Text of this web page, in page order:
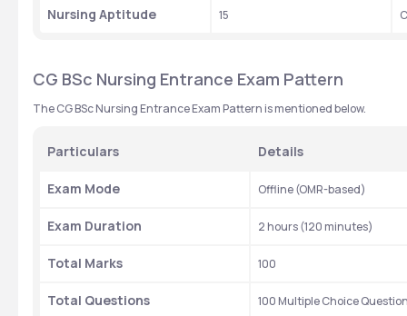
Nursing Aptitude 15
CG BSc Nursing Entrance Exam Pattern
The CG BSc Nursing Entrance Exam Pattern is mentioned below.
Particulars Details
Exam Mode Offline (OMR-based)
Exam Duration 2 hours (120 minutes)
Total Marks 100
Total Questions 100 Multiple Choice